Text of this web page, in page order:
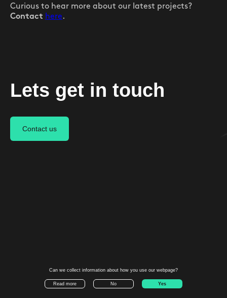
Curious to hear more about our latest projects?
Contact here .
Lets get in touch
Contact us
Instagram
Can we collect information about how you use our webpage?
Read more No Yes